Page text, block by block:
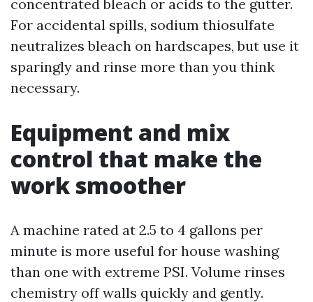
concentrated bleach or acids to the gutter.
For accidental spills, sodium thiosulfate
neutralizes bleach on hardscapes, but use it
sparingly and rinse more than you think
necessary.
Equipment and mix
control that make the
work smoother
A machine rated at 2.5 to 4 gallons per
minute is more useful for house washing
than one with extreme PSI. Volume rinses
chemistry off walls quickly and gently.